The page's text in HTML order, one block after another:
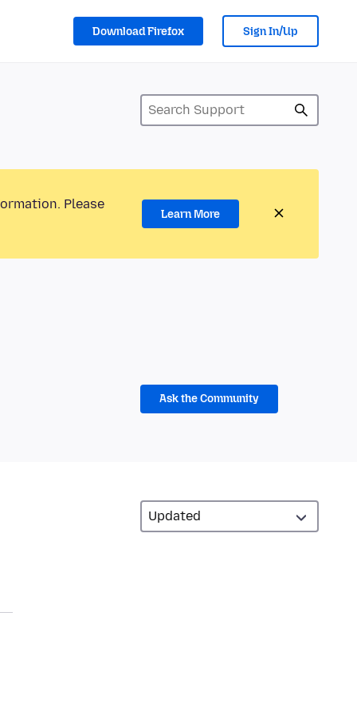
Download Firefox Sign In/Up
Please
Learn More
Ask the Community